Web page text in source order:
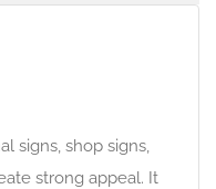
signs, shop signs,
strong appeal. It